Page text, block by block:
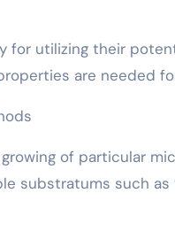
for utilizing their
are needed
of particular
substratums such as